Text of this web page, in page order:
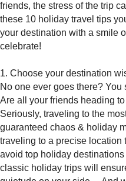
friends, the stress of the trip
these 10 holiday travel tips
your destination with a smile
celebrate!
1. Choose your destination
No one ever goes there? You
Are all your friends heading
Seriously, traveling to the
guaranteed chaos & holiday
traveling to a precise location
avoid top holiday
classic holiday trips will